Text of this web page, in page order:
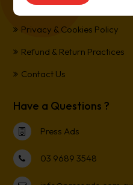
Term and Conditions
Privacy & Cookies Policy
Refund & Return Practices
Contact Us
Have a Questions ?
Press Ads
03 9689 3548